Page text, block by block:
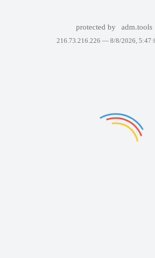
protected by adm.tools
216.73.216.226 — 8/8/2026,